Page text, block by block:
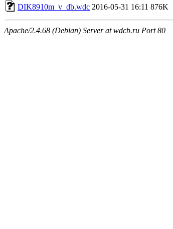
DIK8910m_v_db.wdc 2016-05-31 16:11 876K
Apache/2.4.68 (Debian) Server at wdcb.ru Port 80